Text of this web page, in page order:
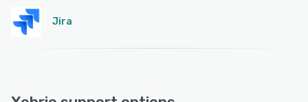
Jira